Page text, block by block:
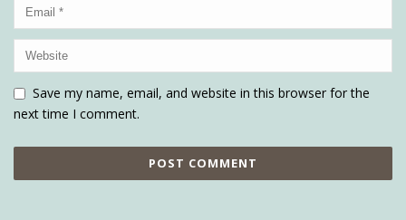
Save my name, email, and website in this browser for the
next time I comment.